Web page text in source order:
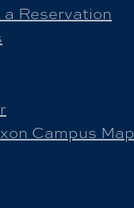
Reservation
Campus Map